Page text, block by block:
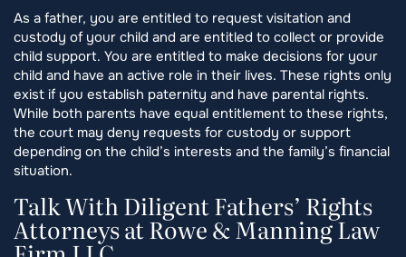
As a father, you are entitled to request visitation and
custody of your child and are entitled to collect or provide
child support. You are entitled to make decisions for your
child and have an active role in their lives. These rights only
exist if you establish paternity and have parental rights.
While both parents have equal entitlement to these rights,
the court may deny requests for custody or support
depending on the child’s interests and the family’s financial
situation.
Talk With Diligent Fathers’ Rights
Attorneys at Rowe & Manning Law